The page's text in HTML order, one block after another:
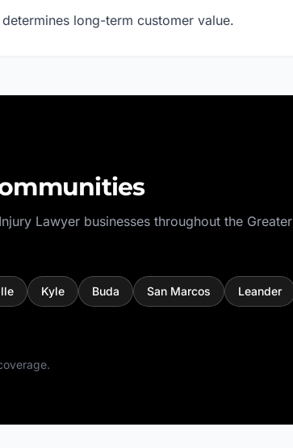
long-term customer value.
Lawyer businesses throughout the Greater
Kyle Buda San Marcos Leander